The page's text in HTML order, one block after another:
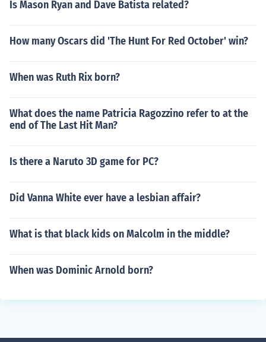
Is Mason Ryan and Dave Batista related?
How many Oscars did 'The Hunt For Red October' win?
When was Ruth Rix born?
What does the name Patricia Ragozzino refer to at the
end of The Last Hit Man?
Is there a Naruto 3D game for PC?
Did Vanna White ever have a lesbian affair?
What is that black kids on Malcolm in the middle?
When was Dominic Arnold born?